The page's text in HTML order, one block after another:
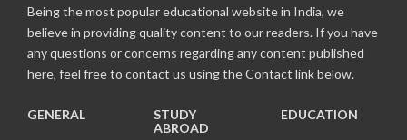
Being the most popular educational website in India, we
believe in providing quality content to our readers. If you have
any questions or concerns regarding any content published
here, feel free to contact us using the Contact link below.
GENERAL
STUDY
ABROAD
EDUCATION